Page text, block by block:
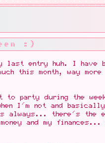
:)
last entry huh. I have
this month, way more
party during the
I'm not and
always... there's the
and my